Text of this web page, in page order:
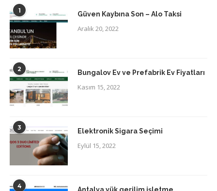
1 Güven Kaybına Son – Alo Taksi
Aralık 20, 2022
2 Bungalov Ev ve Prefabrik Ev Fiyatları
Kasım 15, 2022
3 Elektronik Sigara Seçimi
Eylül 15, 2022
4
Antalya yük gerilim işletme